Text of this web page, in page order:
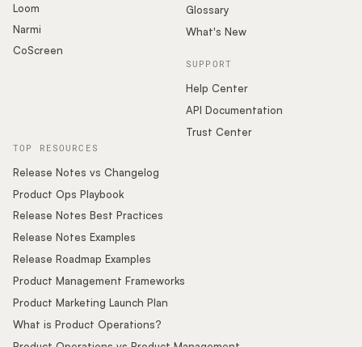
Glossary
What's New
SUPPORT
Help Center
API Documentation
Trust Center
Loom
Narmi
CoScreen
TOP RESOURCES
Release Notes vs Changelog
Product Ops Playbook
Release Notes Best Practices
Release Notes Examples
Release Roadmap Examples
Product Management Frameworks
Product Marketing Launch Plan
What is Product Operations?